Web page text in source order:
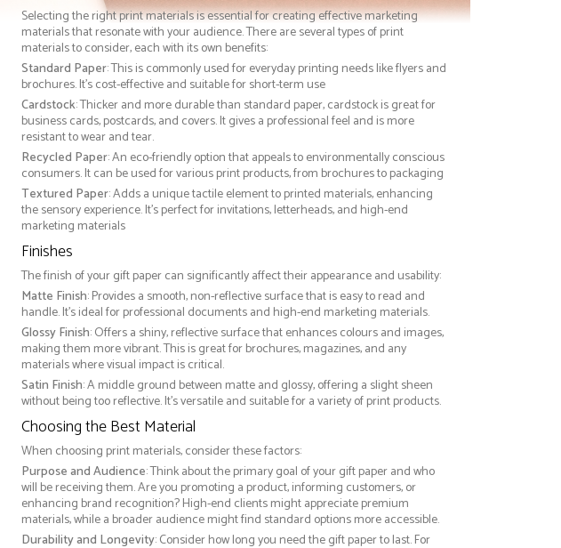
Selecting the right print materials is essential for creating effective marketing
materials that resonate with your audience. There are several types of print
materials to consider, each with its own benefits:
Standard Paper: This is commonly used for everyday printing needs like flyers and
brochures. It's cost-effective and suitable for short-term use
Cardstock: Thicker and more durable than standard paper, cardstock is great for
business cards, postcards, and covers. It gives a professional feel and is more
resistant to wear and tear.
Recycled Paper: An eco-friendly option that appeals to environmentally conscious
consumers. It can be used for various print products, from brochures to packaging
Textured Paper: Adds a unique tactile element to printed materials, enhancing
the sensory experience. It’s perfect for invitations, letterheads, and high-end
marketing materials
Finishes
The finish of your gift paper can significantly affect their appearance and usability:
Matte Finish: Provides a smooth, non-reflective surface that is easy to read and
handle. It’s ideal for professional documents and high-end marketing materials.
Glossy Finish: Offers a shiny, reflective surface that enhances colours and images,
making them more vibrant. This is great for brochures, magazines, and any
materials where visual impact is critical.
Satin Finish: A middle ground between matte and glossy, offering a slight sheen
without being too reflective. It’s versatile and suitable for a variety of print products.
Choosing the Best Material
When choosing print materials, consider these factors:
Purpose and Audience: Think about the primary goal of your gift paper and who
will be receiving them. Are you promoting a product, informing customers, or
enhancing brand recognition? High-end clients might appreciate premium
materials, while a broader audience might find standard options more accessible.
Durability and Longevity: Consider how long you need the gift paper to last. For